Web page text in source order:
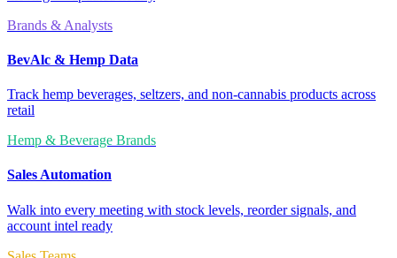
Brands & Analysts
BevAlc & Hemp Data
Track hemp beverages, seltzers, and non-cannabis products across
retail
Hemp & Beverage Brands
Sales Automation
Walk into every meeting with stock levels, reorder signals, and
account intel ready